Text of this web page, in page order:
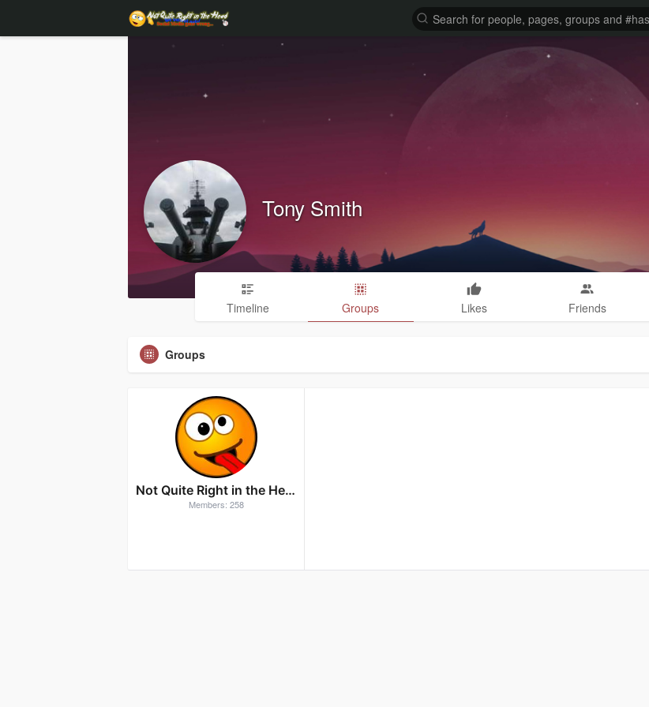
Tony Smith
Timeline Groups Likes Friends
Groups
Not Quite Right in the Head
Members: 258